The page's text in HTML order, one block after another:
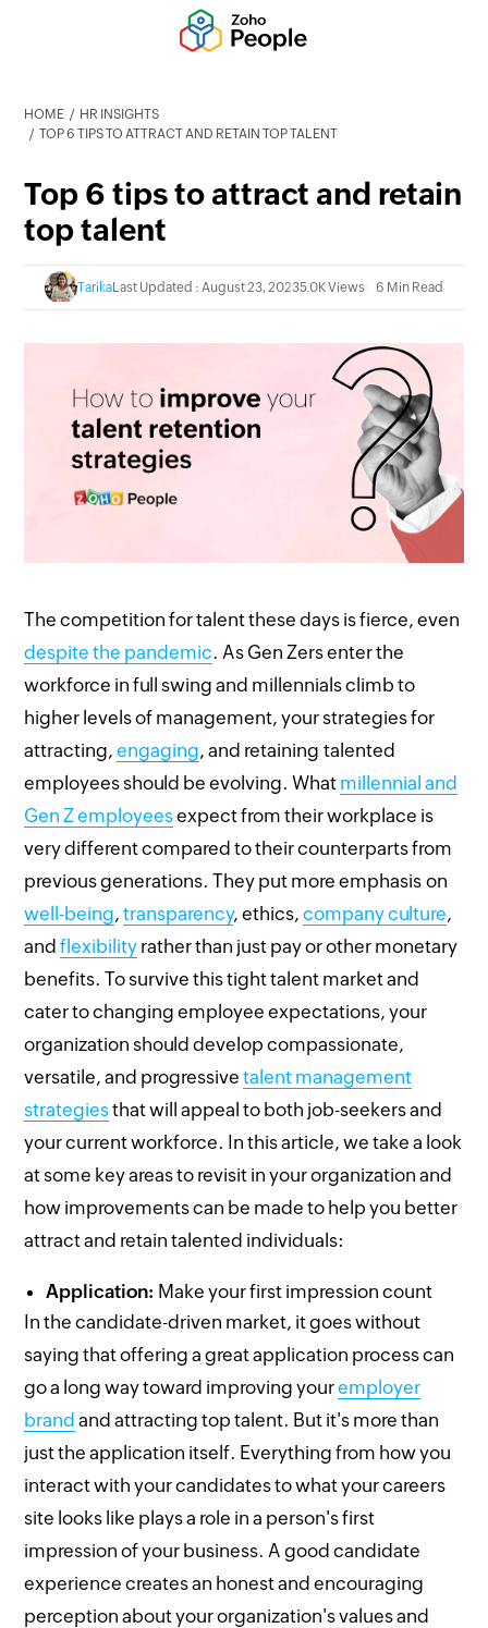
HOME
HR INSIGHTS
TOP 6 TIPS TO ATTRACT AND RETAIN TOP TALENT
Top 6 tips to attract and retain
top talent
TarikaLast Updated : August 23, 20235.0K Views 6 Min Read
The competition for talent these days is fierce, even
despite the pandemic. As Gen Zers enter the
workforce in full swing and millennials climb to
higher levels of management, your strategies for
attracting,engaging, and retaining talented
employees should be evolving. What millennial and
Gen Z employeesexpect from their workplace is
very different compared to their counterparts from
previous generations. They put more emphasis on
well-being,transparency, ethics,company culture,
andflexibility rather than just pay or other monetary
benefits. To survive this tight talent market and
cater to changing employee expectations, your
organization should develop compassionate,
versatile, and progressivetalent management
strategiesthat will appeal to both job-seekers and
your current workforce. In this article, we take a look
at some key areas to revisit in your organization and
how improvements can be made to help you better
attract and retain talented individuals:
Application: Make your first impression count
In the candidate-driven market, it goes without
saying that offering a great application process can
go a long way toward improving youremployer
brand and attracting top talent. But it's more than
just the application itself. Everything from how you
interact with your candidates to what your careers
site looks like plays a role in a person's first
impression of your business. A good candidate
experience creates an honest and encouraging
perception about your organization's values and